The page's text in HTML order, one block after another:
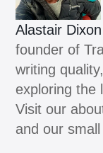
Alastair Dixon
founder of
writing
exploring the
Visit our
and our